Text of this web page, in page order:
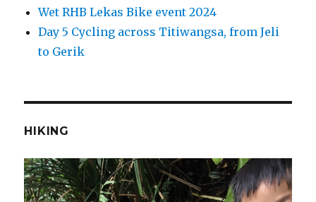
Wet RHB Lekas Bike event 2024
Day 5 Cycling across Titiwangsa, from Jeli
to Gerik
HIKING